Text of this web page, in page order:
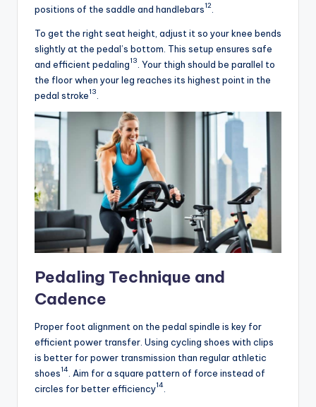
positions of the saddle and handlebars12
To get the right seat height, adjust it so your knee bends
slightly at the pedal’s bottom. This setup ensures safe
and efficient pedaling13 . Your thigh should be parallel to
the floor when your leg reaches its highest point in the
pedal stroke13
Pedaling Technique and
Cadence
Proper foot alignment on the pedal spindle is key for
efficient power transfer. Using cycling shoes with clips
is better for power transmission than regular athletic
shoes14 . Aim for a square pattern of force instead of
circles for better efficiency14